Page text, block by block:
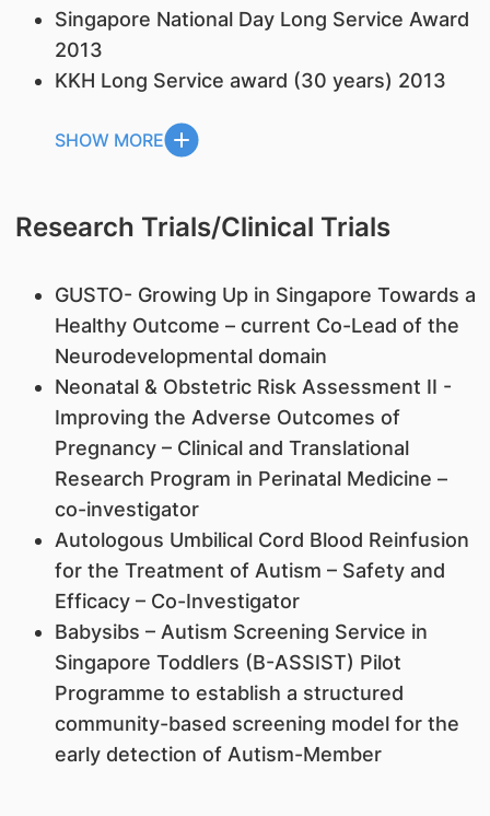
Singapore National Day Long Service Award
2013
KKH Long Service award (30 years) 2013
SHOW MORE
Research Trials/Clinical Trials
GUSTO- Growing Up in Singapore Towards a
Healthy Outcome – current Co-Lead of the
Neurodevelopmental domain
Neonatal & Obstetric Risk Assessment II -
Improving the Adverse Outcomes of
Pregnancy – Clinical and Translational
Research Program in Perinatal Medicine –
co-investigator
Autologous Umbilical Cord Blood Reinfusion
for the Treatment of Autism – Safety and
Efficacy – Co-Investigator
Babysibs – Autism Screening Service in
Singapore Toddlers (B-ASSIST) Pilot
Programme to establish a structured
community-based screening model for the
early detection of Autism-Member